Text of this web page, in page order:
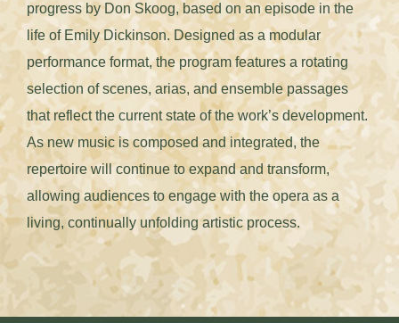
progress by Don Skoog, based on an episode in the
life of Emily Dickinson. Designed as a modular
performance format, the program features a rotating
selection of scenes, arias, and ensemble passages
that reflect the current state of the work’s development.
As new music is composed and integrated, the
repertoire will continue to expand and transform,
allowing audiences to engage with the opera as a
living, continually unfolding artistic process.